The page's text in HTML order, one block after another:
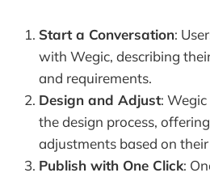
Start a Conversation:
with Wegic, describing
and requirements.
Design and Adjust:
the design process,
adjustments based on
Publish with One Click: